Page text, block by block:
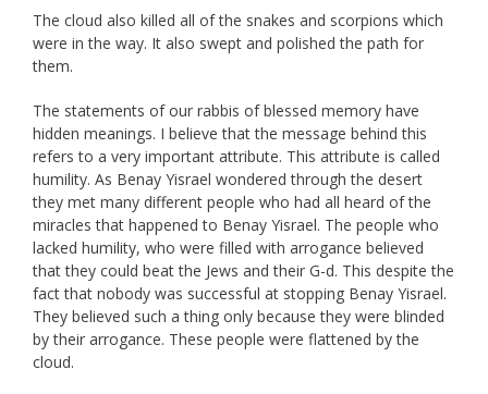
The cloud also killed all of the snakes and scorpions which
were in the way. It also swept and polished the path for
them.
The statements of our rabbis of blessed memory have
hidden meanings. I believe that the message behind this
refers to a very important attribute. This attribute is called
humility. As Benay Yisrael wondered through the desert
they met many different people who had all heard of the
miracles that happened to Benay Yisrael. The people who
lacked humility, who were filled with arrogance believed
that they could beat the Jews and their G-d. This despite the
fact that nobody was successful at stopping Benay Yisrael.
They believed such a thing only because they were blinded
by their arrogance. These people were flattened by the
cloud.